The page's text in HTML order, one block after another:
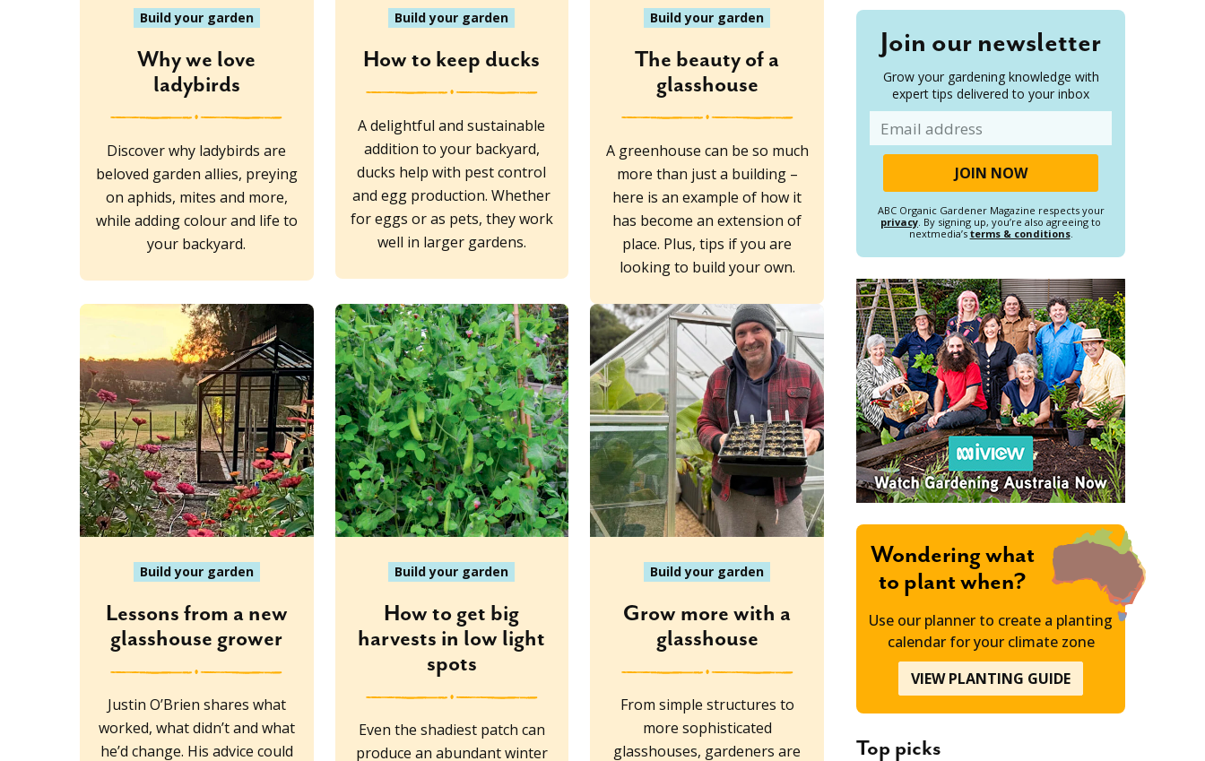
Build your garden
Why we love
ladybirds
Discover why ladybirds are
beloved garden allies, preying
on aphids, mites and more,
while adding colour and life to
your backyard.
Build your garden
How to keep ducks
A delightful and sustainable
addition to your backyard,
ducks help with pest control
and egg production. Whether
for eggs or as pets, they work
well in larger gardens.
Build your garden
The beauty of a
glasshouse
A greenhouse can be so much
more than just a building –
here is an example of how it
has become an extension of
place. Plus, tips if you are
looking to build your own.
Build your garden
Lessons from a new
glasshouse grower
Justin O’Brien shares what
worked, what didn’t and what
he’d change. His advice could
Build your garden
How to get big
harvests in low light
spots
Even the shadiest patch can
produce an abundant winter
Build your garden
Grow more with a
glasshouse
From simple structures to
more sophisticated
glasshouses, gardeners are
Join our newsletter
Grow your gardening knowledge with
expert tips delivered to your inbox
ABC Organic Gardener Magazine respects your
privacy. By signing up, you’re also agreeing to
nextmedia’s terms & conditions.
Wondering what
to plant when?
Use our planner to create a planting
calendar for your climate zone
VIEW PLANTING GUIDE
Top picks